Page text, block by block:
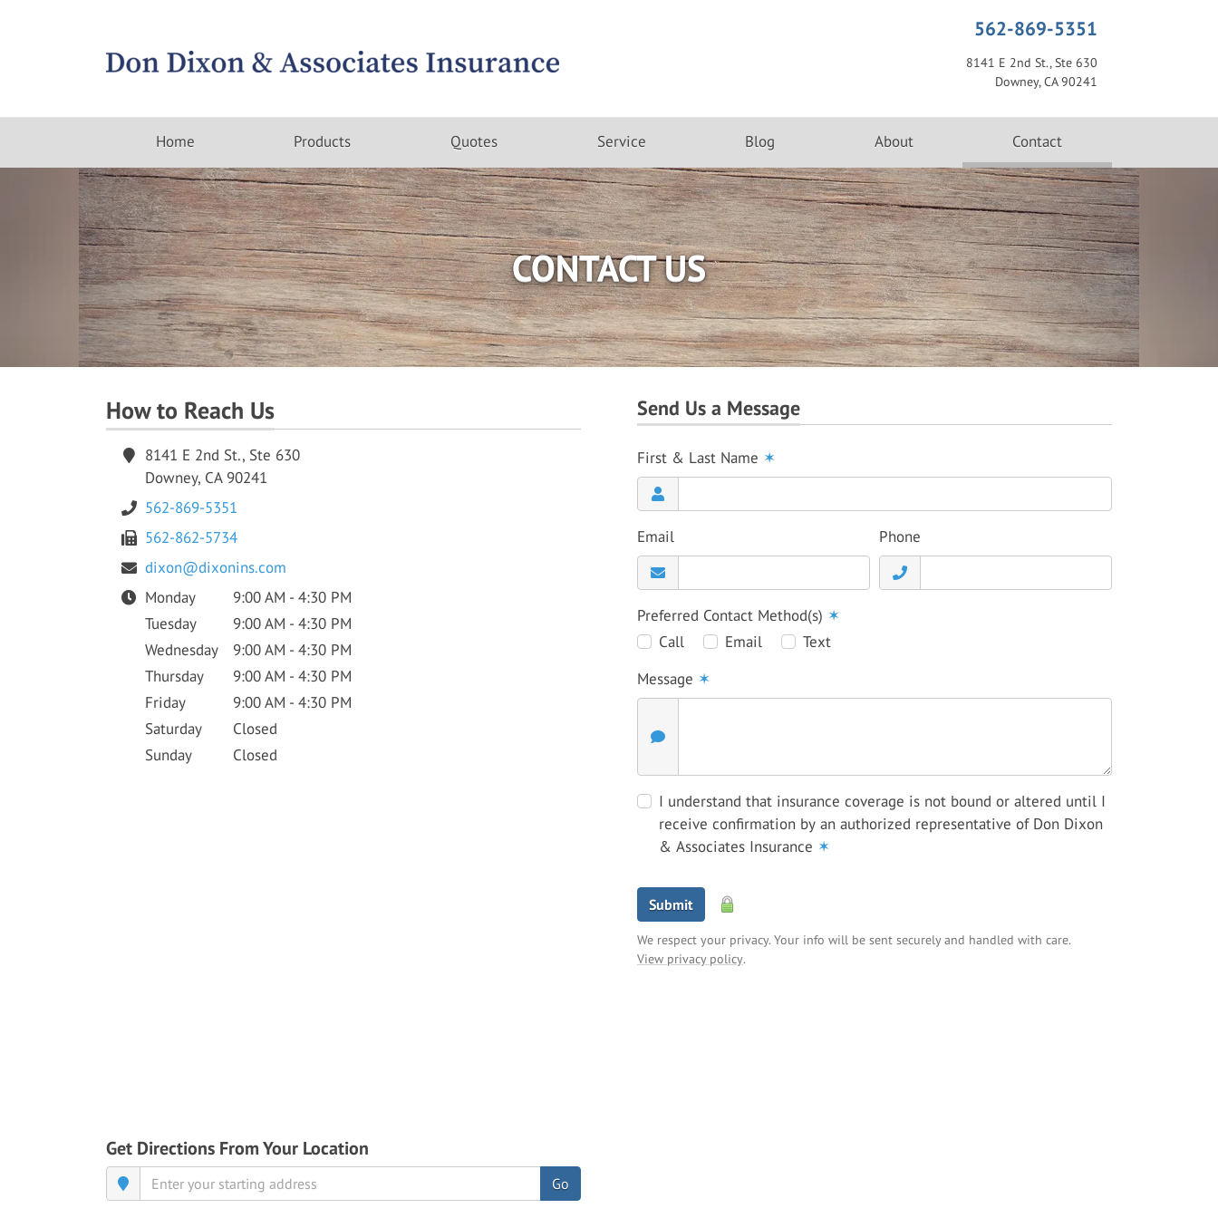
562-869-5351
8141 E 2nd St., Ste 630
Downey, CA 90241
Home Products Quotes Service Blog About Contact
CONTACT US
How to Reach Us
8141 E 2nd St., Ste 630
Downey, CA 90241
562-869-5351
562-862-5734
dixon@dixonins.com
Monday
9:00 AM - 4:30 PM
Tuesday
9:00 AM - 4:30 PM
Wednesday
9:00 AM - 4:30 PM
Thursday
9:00 AM - 4:30 PM
Friday
9:00 AM - 4:30 PM
Saturday
Closed
Sunday
Closed
Get Directions From Your Location
Go
Send Us a Message
First & Last Name ✶
Email Phone
Preferred Contact Method(s) ✶
Call
Email
Text
Message ✶
I understand that insurance coverage is not bound or altered until I
receive confirmation by an authorized representative of Don Dixon
& Associates Insurance ✶
Submit
We respect your privacy. Your info will be sent securely and handled with care.
View privacy policy.